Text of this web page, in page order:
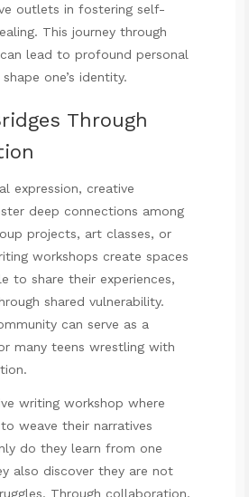
outlets in fostering self-
This journey through
lead to profound personal
one’s identity.
Through
expression, creative
deep connections among
projects, art classes, or
workshops create spaces
to share their experiences,
shared vulnerability.
can serve as a
many teens wrestling with
writing workshop where
weave their narratives
do they learn from one
also discover they are not
Through collaboration,